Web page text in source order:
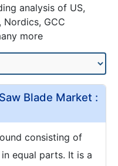
analysis of US,
Nordics, GCC
more
Blade Market :
consisting of
equal parts. It is a